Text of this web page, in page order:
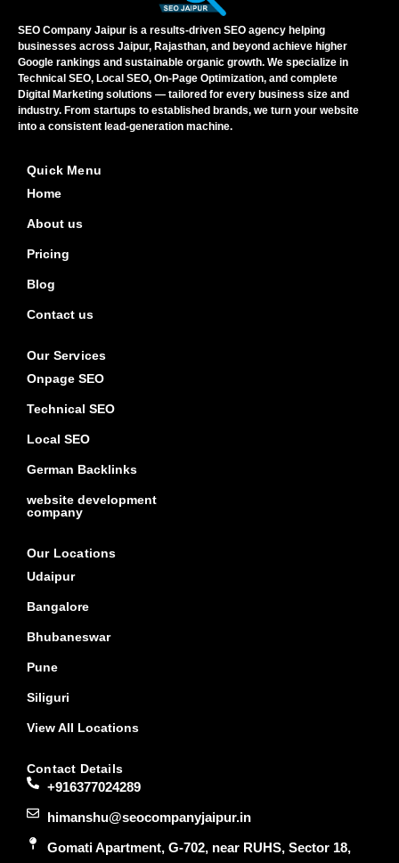
SEO Company Jaipur is a results-driven SEO agency helping
businesses across Jaipur, Rajasthan, and beyond achieve higher
Google rankings and sustainable organic growth. We specialize in
Technical SEO, Local SEO, On-Page Optimization, and complete
Digital Marketing solutions — tailored for every business size and
industry. From startups to established brands, we turn your website
into a consistent lead-generation machine.
Quick Menu
Home
About us
Pricing
Blog
Contact us
Our Services
Onpage SEO
Technical SEO
Local SEO
German Backlinks
website development
company
Our Locations
Udaipur
Bangalore
Bhubaneswar
Pune
Siliguri
View All Locations
Contact Details
+916377024289
himanshu@seocompanyjaipur.in
Gomati Apartment, G-702, near RUHS, Sector 18,